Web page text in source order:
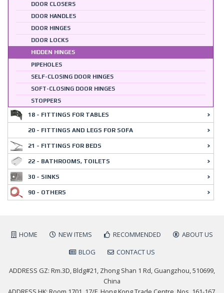
DOOR CLOSERS
DOOR HANDLES
DOOR HINGES
DOOR LOCKS
HIDDEN HINGES
PIPEHOLES
SELF-CLOSING DOOR HINGES
SOFT-CLOSING DOOR HINGES
STOPPERS
18 - FITTINGS FOR TABLES
20 - FITTINGS AND LEGS FOR SOFA
21 - FITTINGS FOR BEDS
22 - BATHROOMS, TOILETS
30 - SINKS
90 - OTHERS
HOME NEW ITEMS RECOMMENDED
ABOUT US
BLOG
CONTACT US
ADDRESS GZ: Rm.3D, Bldg#21, Zhong Shan 1 Rd, Guangzhou, 510699,
China